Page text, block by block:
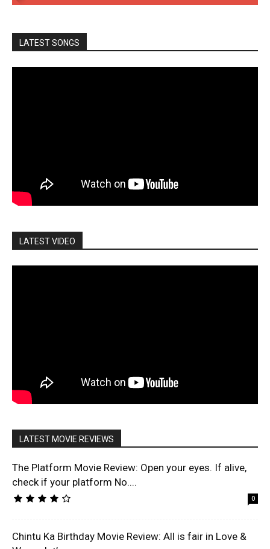
LATEST SONGS
LATEST VIDEO
LATEST MOVIE REVIEWS
The Platform Movie Review: Open your eyes. If alive,
check if your platform No....
0
Chintu Ka Birthday Movie Review: All is fair in Love &